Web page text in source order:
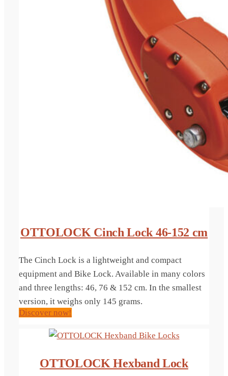
OTTOLOCK Cinch Lock 46-152 cm
The Cinch Lock is a lightweight and compact
equipment and Bike Lock. Available in many colors
and three lengths: 46, 76 & 152 cm. In the smallest
version, it weighs only 145 grams.
Discover now!
OTTOLOCK Hexband Lock